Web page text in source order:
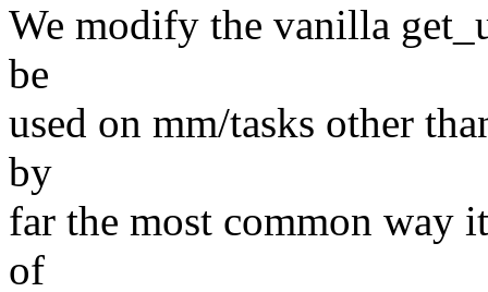
We modify the vanilla
be
used on mm/tasks other
by
far the most common way
of